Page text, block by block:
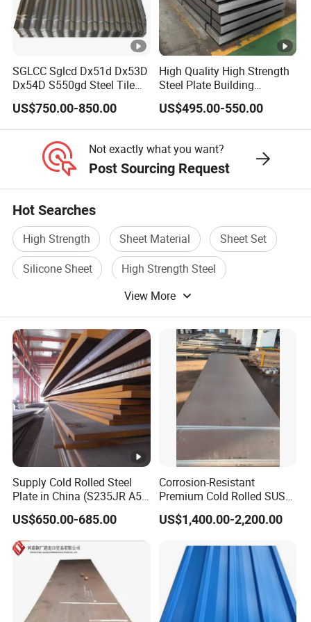
SGLCC Sglcd Dx51d Dx53D
Dx54D S550gd Steel Tile
Az120 Corrugated Roof
Sheets Az150 G550 Anti
Finger Building Material Alu
Zinc Coated Galvalume
Roofing Sheet
US$750.00-850.00
High Quality High Strength
Steel Plate Building
Material Manufacturer
Supply Steel Products
ASTM A36 Mild Black Steel
Plate
US$495.00-550.00
Not exactly what you want?
Post Sourcing Request
Hot Searches
High Strength Sheet Material
Sheet Set
Silicone Sheet
High Strength Steel
View More
Supply Cold Rolled Steel
Plate in China (S235JR A53
ST35-2 SS400 Q235
S235JR S355JR S355j2)
US$650.00-685.00
Corrosion-Resistant
Premium Cold Rolled SUS
304 Stainless Steel Sheet
for Molds
US$1,400.00-2,200.00